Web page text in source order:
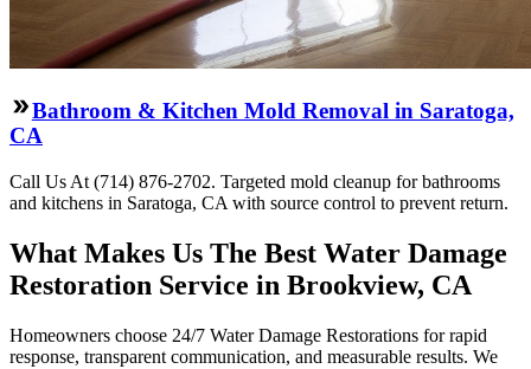
Bathroom & Kitchen Mold Removal in Saratoga,
CA
Call Us At (714) 876-2702. Targeted mold cleanup for bathrooms
and kitchens in Saratoga, CA with source control to prevent return.
What Makes Us The Best Water Damage
Restoration Service in Brookview, CA
Homeowners choose 24/7 Water Damage Restorations for rapid
response, transparent communication, and measurable results. We